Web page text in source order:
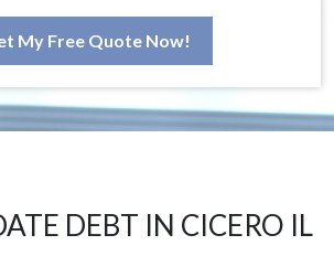
My Free Quote Now!
DEBT IN CICERO IL